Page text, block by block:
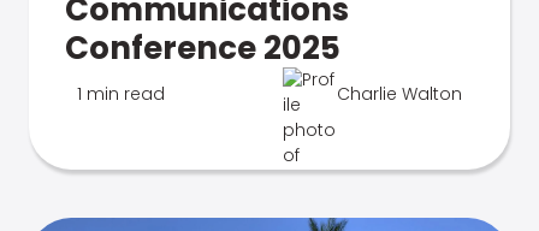
Communications
Conference 2025
1 min read Charlie Walton